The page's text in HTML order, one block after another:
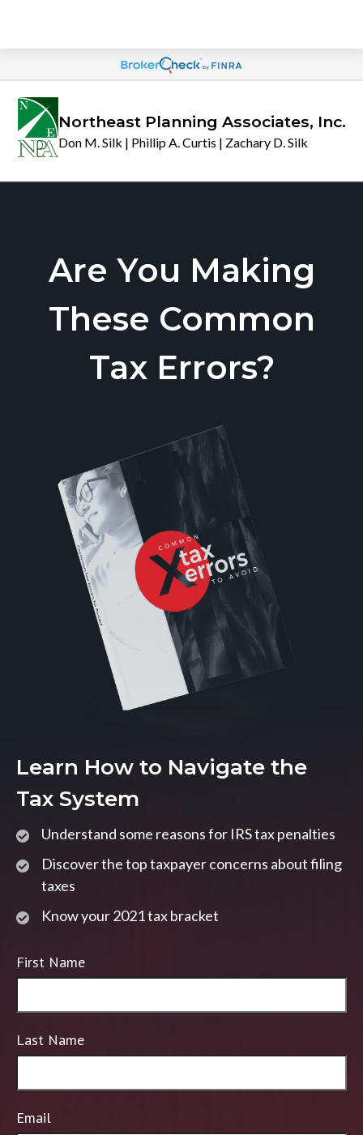
Northeast Planning Associates, Inc.
Don M. Silk | Phillip A. Curtis | Zachary D. Silk
Are You Making
These Common
Tax Errors?
Learn How to Navigate the
Tax System
Understand some reasons for IRS tax penalties
Discover the top taxpayer concerns about filing
taxes
Know your 2021 tax bracket
First Name
Last Name
Email